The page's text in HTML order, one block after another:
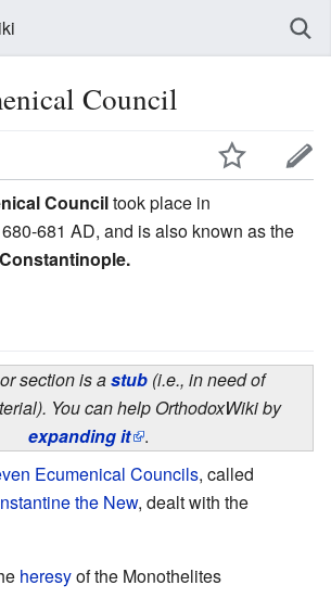
Council
Counciltook place in
681 AD, and is also known as the
section is astub (i.e., in need of
You can help OrthodoxWiki by
expanding it .
Ecumenical Councils, called
the New, dealt with the
heresyof the Monothelites